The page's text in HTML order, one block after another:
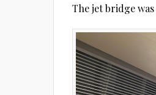
The jet bridge